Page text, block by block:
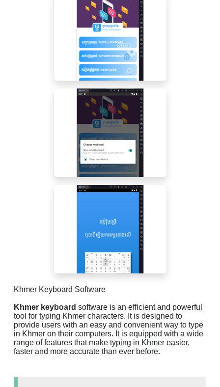
Khmer Keyboard Software
Khmer keyboard software is an efficient and powerful
tool for typing Khmer characters. It is designed to
provide users with an easy and convenient way to type
in Khmer on their computers. It is equipped with a wide
range of features that make typing in Khmer easier,
faster and more accurate than ever before.